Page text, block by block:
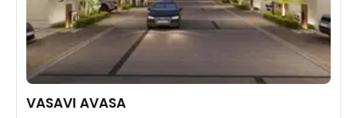
VASAVI AVASA